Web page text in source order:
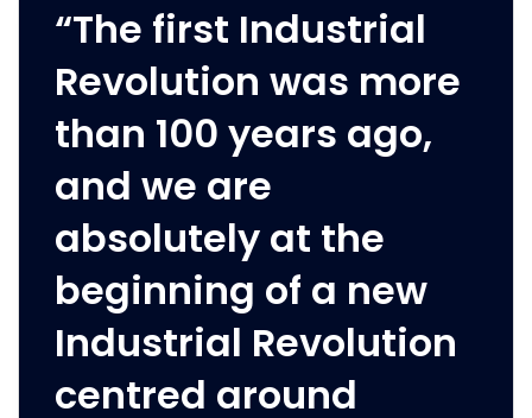
“The first Industrial
Revolution was more
than 100 years ago,
and we are
absolutely at the
beginning of a new
Industrial Revolution
centred around